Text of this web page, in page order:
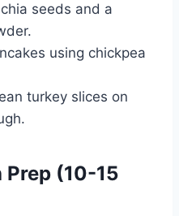
seeds and a
using chickpea
turkey slices on
(10-15